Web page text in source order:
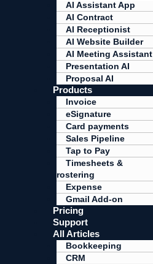
AI Assistant App
AI Contract
AI Receptionist
AI Website Builder
AI Meeting Assistant
Presentation AI
Proposal AI
Products
Invoice
eSignature
Card payments
Sales Pipeline
Tap to Pay
Timesheets &
rostering
Expense
Gmail Add-on
Pricing
Support
All Articles
Bookkeeping
CRM